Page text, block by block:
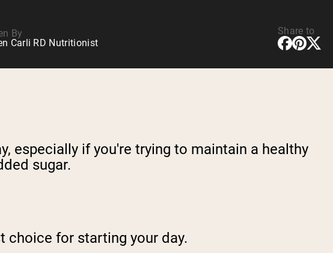
By
Carli RD Nutritionist
Share to
especially if you're trying to maintain a healthy
sugar.
choice for starting your day.